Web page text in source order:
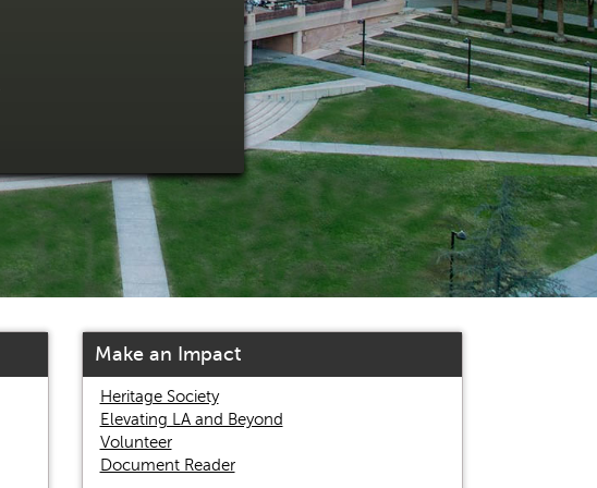
Make an Impact
Heritage Society
Elevating LA and Beyond
Volunteer
Document Reader